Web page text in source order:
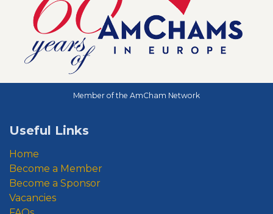
Useful Links
Home
Become a Member
Become a Sponsor
Vacancies
Member of the AmCham Network